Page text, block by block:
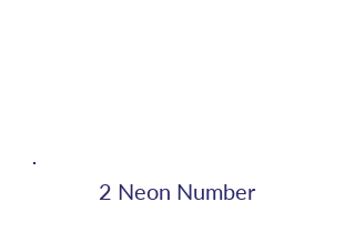
2 Neon Number